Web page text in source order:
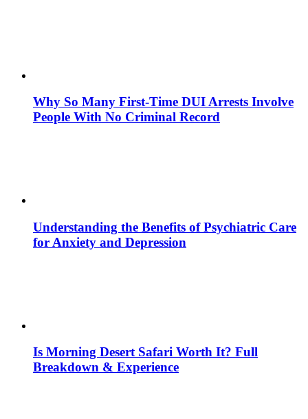
Why So Many First-Time DUI Arrests Involve
People With No Criminal Record
Understanding the Benefits of Psychiatric Care
for Anxiety and Depression
Is Morning Desert Safari Worth It? Full
Breakdown & Experience